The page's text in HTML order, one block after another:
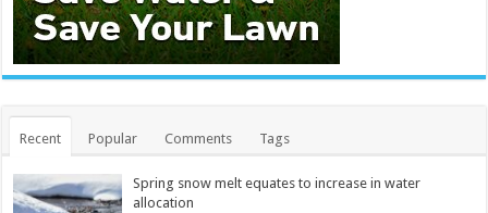
Recent Popular Comments Tags
Spring snow melt equates to increase in water
allocation